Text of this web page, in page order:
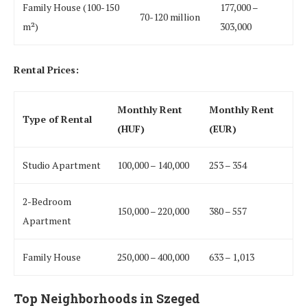
Family House (100-150
m²)
70-120 million
177,000 –
303,000
Rental Prices:
Type of Rental
Monthly Rent
(HUF)
Monthly Rent
(EUR)
Studio Apartment 100,000 – 140,000 253 – 354
2-Bedroom
Apartment
150,000 – 220,000 380 – 557
Family House 250,000 – 400,000 633 – 1,013
Top Neighborhoods in Szeged